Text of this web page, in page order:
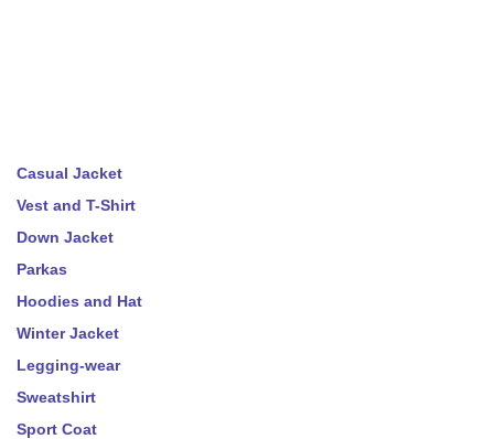
Casual Jacket
Vest and T-Shirt
Down Jacket
Parkas
Hoodies and Hat
Winter Jacket
Legging-wear
Sweatshirt
Sport Coat